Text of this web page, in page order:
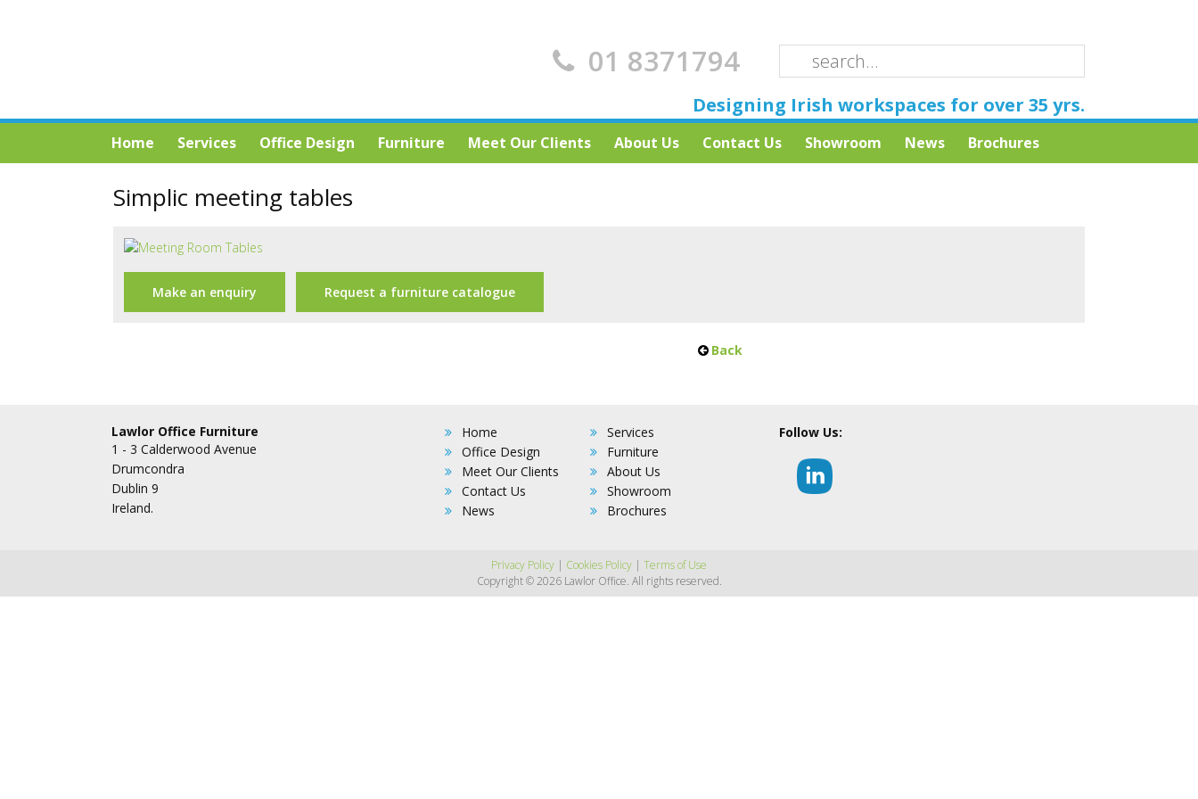
01 8371794
Designing Irish workspaces for over 35 yrs.
Home Services Office Design Furniture Meet Our Clients About Us Contact Us Showroom News Brochures
Simplic meeting tables
Make an enquiry Request a furniture catalogue
Back
Lawlor Office Furniture
1 - 3 Calderwood Avenue
Drumcondra
Dublin 9
Ireland.
Home
Services
Office Design
Furniture
Meet Our Clients
About Us
Contact Us
Showroom
News
Brochures
Follow Us:
Privacy Policy | Cookies Policy | Terms of Use
Copyright © 2026 Lawlor Office. All rights reserved.